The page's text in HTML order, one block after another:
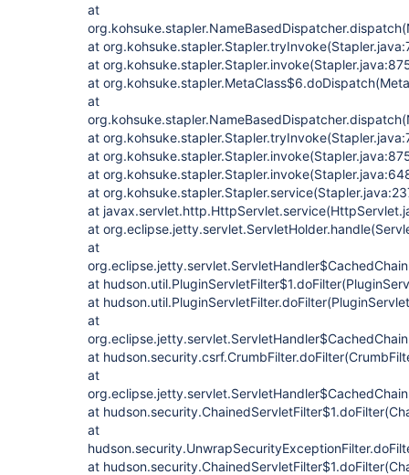
at
at
at
at
at
at
at
at
at
at
at
at
at
at
at
at
at
at
at
at